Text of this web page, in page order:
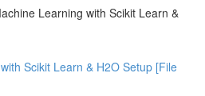
Learning with Scikit Learn &
Scikit Learn & H2O Setup [File